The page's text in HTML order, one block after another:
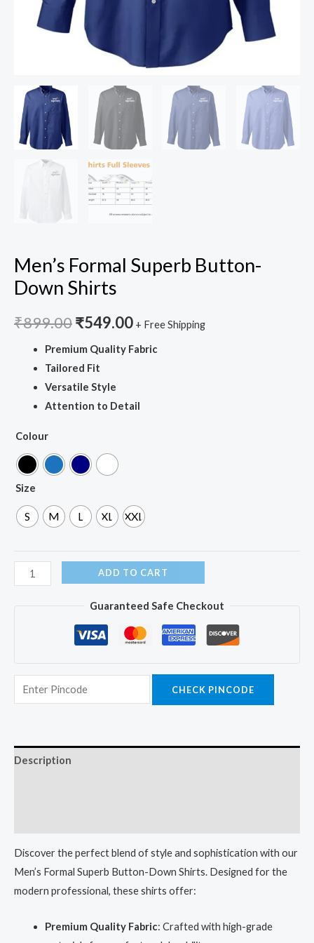
Men’s Formal Superb Button-
Down Shirts
₹899.00₹549.00 + Free Shipping
Premium Quality Fabric
Tailored Fit
Versatile Style
Attention to Detail
Colour
Size
S M L XL XXL
ADD TO CART
Guaranteed Safe Checkout
CHECK PINCODE
Description
Discover the perfect blend of style and sophistication with our
Men’s Formal Superb Button-Down Shirts. Designed for the
modern professional, these shirts offer:
Premium Quality Fabric: Crafted with high-grade